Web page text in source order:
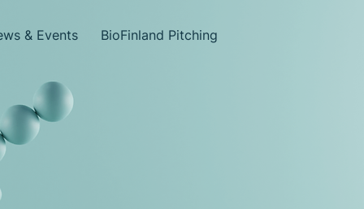
& Events BioFinland Pitching